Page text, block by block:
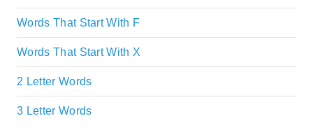
Words That Start With F
Words That Start With X
2 Letter Words
3 Letter Words